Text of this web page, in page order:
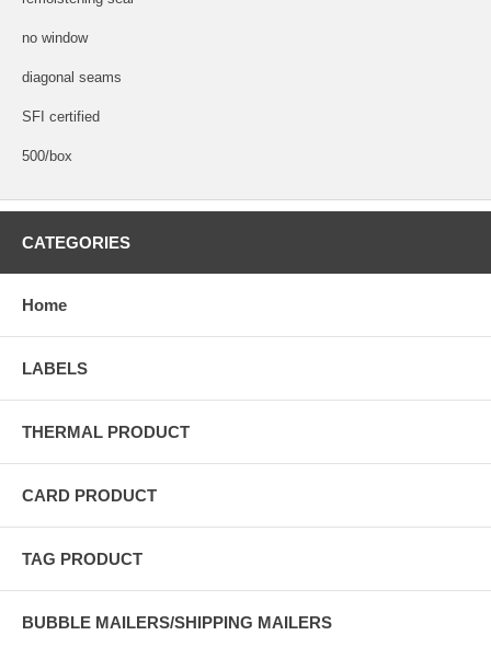
no window
diagonal seams
SFI certified
500/box
CATEGORIES
Home
LABELS
THERMAL PRODUCT
CARD PRODUCT
TAG PRODUCT
BUBBLE MAILERS/SHIPPING MAILERS